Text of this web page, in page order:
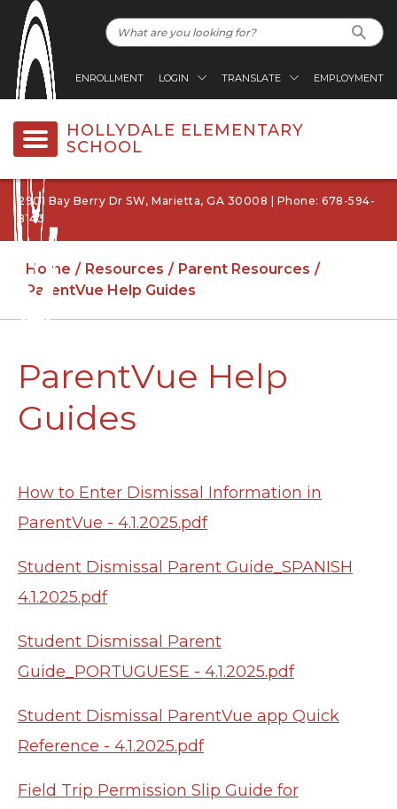
ENROLLMENT LOGIN TRANSLATE EMPLOYMENT
HOLLYDALE ELEMENTARY
SCHOOL
2901 Bay Berry Dr SW, Marietta, GA 30008 | Phone: 678-594-
8143
Home Resources
Parent Resources
ParentVue Help Guides
ParentVue Help
Guides
How to Enter Dismissal Information in
ParentVue - 4.1.2025.pdf
Student Dismissal Parent Guide_SPANISH
4.1.2025.pdf
Student Dismissal Parent
Guide_PORTUGUESE - 4.1.2025.pdf
Student Dismissal ParentVue app Quick
Reference - 4.1.2025.pdf
Field Trip Permission Slip Guide for